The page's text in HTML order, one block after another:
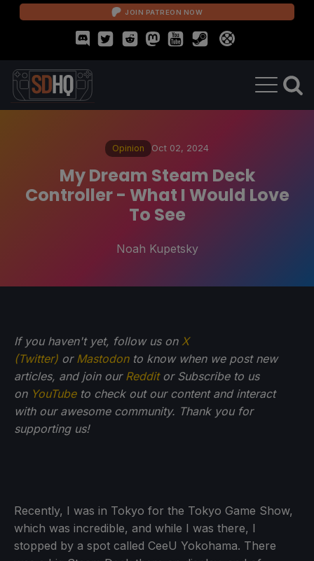
JOIN PATREON NOW
Opinion Oct 02, 2024
My Dream Steam Deck
Controller - What I Would Love
To See
Noah Kupetsky
If you haven't yet, follow us on X
(Twitter) or Mastodonto know when we post new
articles, and join our Redditor Subscribe to us
on YouTubeto check out our content and interact
with our awesome community. Thank you for
supporting us!
Recently, I was in Tokyo for the Tokyo Game Show,
which was incredible, and while I was there, I
stopped by a spot called CeeU Yokohama. There